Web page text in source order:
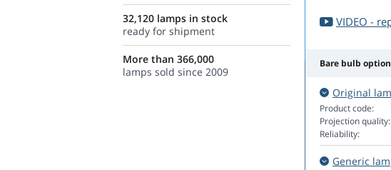
VIDEO -
Bare bulb
Original
Product code:
Projection quality:
Reliability:
Generic
32,120 lamps in stock
ready for shipment
More than 366,000
lamps sold since 2009